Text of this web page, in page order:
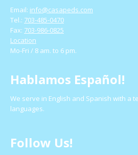
Email: info@casapeds.com
Tel.: 703-485-0470
Fax: 703-986-0825
Location
Mo-Fri / 8 am. to 6 pm.
Hablamos Español!
We serve in English and Spanish with a
languages.
Follow Us!